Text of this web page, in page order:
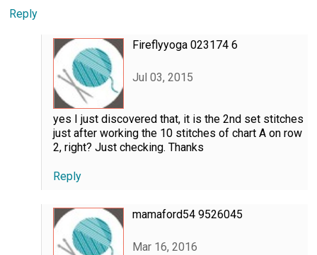
Reply
Fireflyyoga 023174 6
Jul 03, 2015
yes I just discovered that, it is the 2nd set stitches
just after working the 10 stitches of chart A on row
2, right? Just checking. Thanks
Reply
mamaford54 9526045
Mar 16, 2016